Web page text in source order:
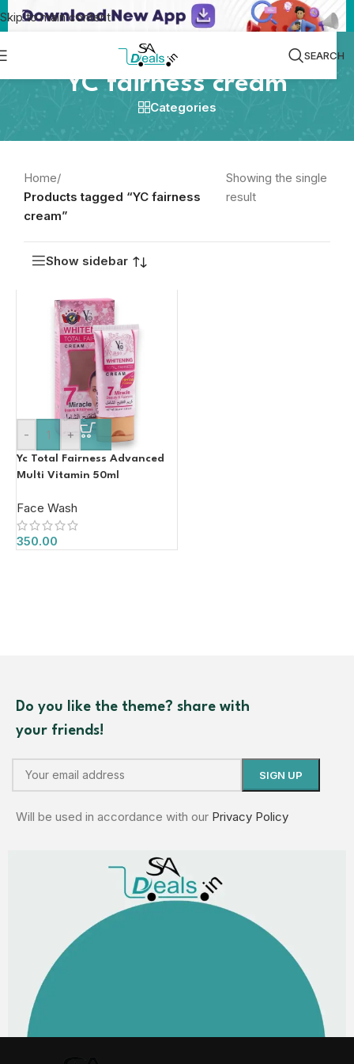
Skip to main content
SEARCH
YC fairness cream
Categories
Home/
Products tagged “YC fairness
cream”
Showing the single
result
Show sidebar
- +
Yc Total Fairness Advanced
Multi Vitamin 50ml
Face Wash
350.00
Do you like the theme? share with
your friends!
Will be used in accordance with our Privacy Policy